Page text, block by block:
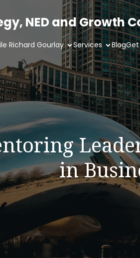
NED and Growth
Richard Gourlay Services Blog
in